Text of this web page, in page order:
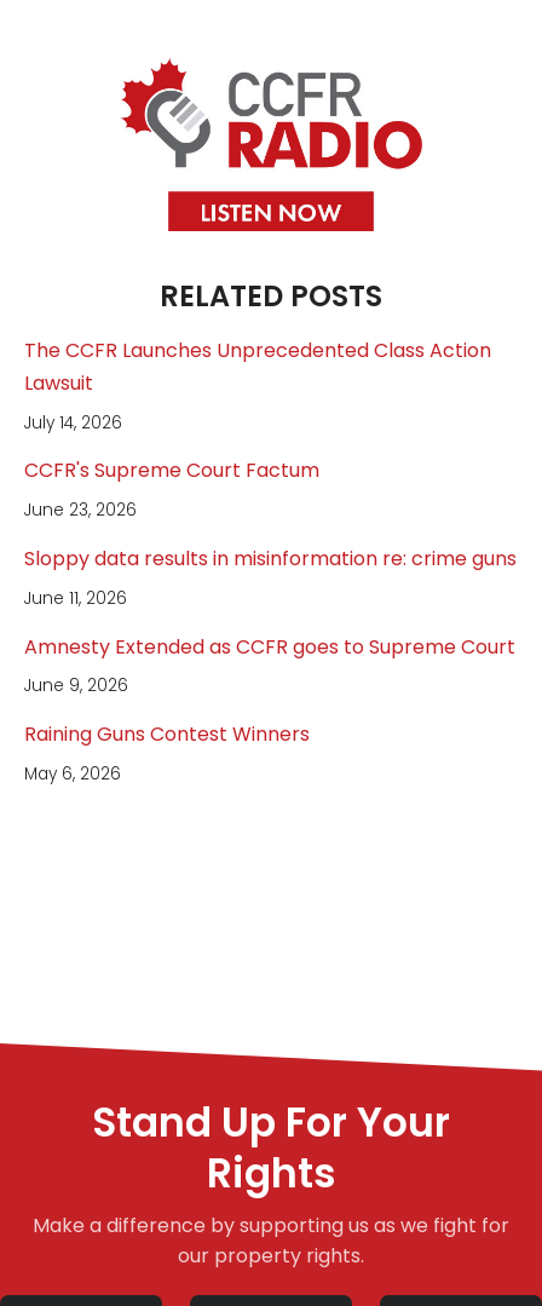
RELATED POSTS
The CCFR Launches Unprecedented Class Action
Lawsuit
July 14, 2026
CCFR's Supreme Court Factum
June 23, 2026
Sloppy data results in misinformation re: crime guns
June 11, 2026
Amnesty Extended as CCFR goes to Supreme Court
June 9, 2026
Raining Guns Contest Winners
May 6, 2026
Stand Up For Your
Rights
Make a difference by supporting us as we fight for
our property rights.